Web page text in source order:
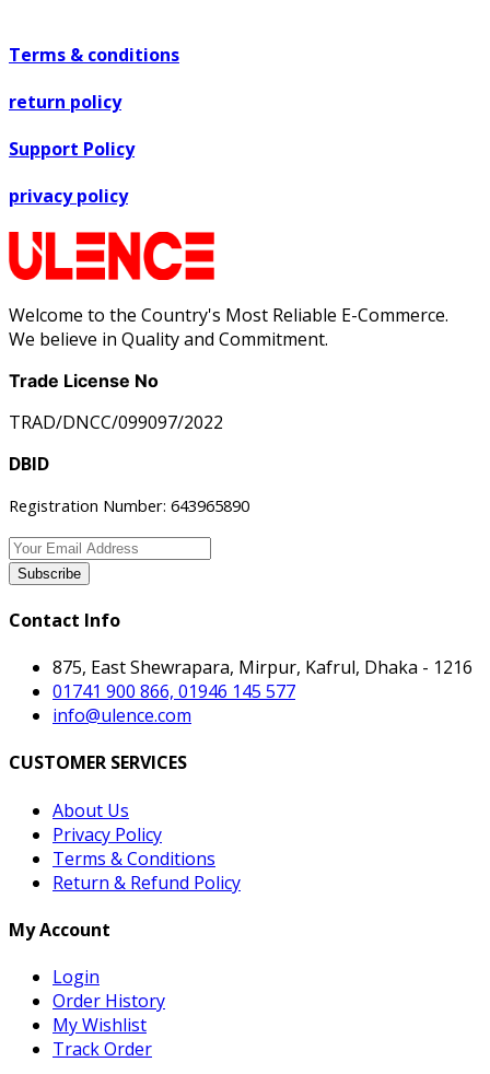
Terms & conditions
return policy
Support Policy
privacy policy
Welcome to the Country's Most Reliable E-Commerce.
We believe in Quality and Commitment.
Trade License No
TRAD/DNCC/099097/2022
DBID
Registration Number: 643965890
Subscribe
Contact Info
875, East Shewrapara, Mirpur, Kafrul, Dhaka - 1216
01741 900 866, 01946 145 577
info@ulence.com
CUSTOMER SERVICES
About Us
Privacy Policy
Terms & Conditions
Return & Refund Policy
My Account
Login
Order History
My Wishlist
Track Order